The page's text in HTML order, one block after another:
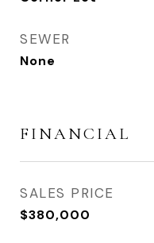
SEWER
None
FINANCIAL
SALES PRICE
$380,000